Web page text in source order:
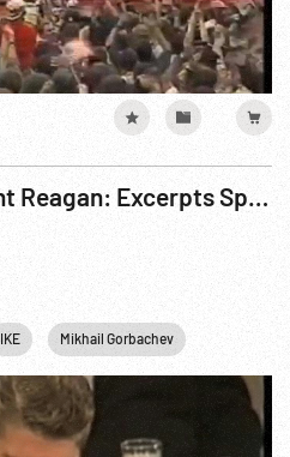
1985 - Color, President Reagan: Excerpts Speaking To Congress After Geneva. 21Nov85
IKE Mikhail Gorbachev